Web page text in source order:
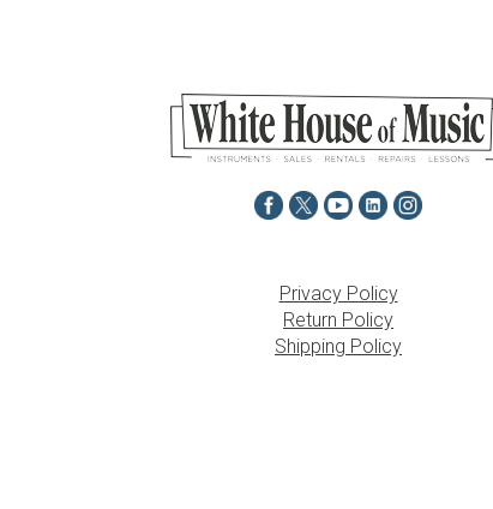
Privacy Policy
Return Policy
Shipping Policy